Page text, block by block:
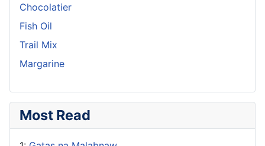
Chocolatier
Fish Oil
Trail Mix
Margarine
Most Read